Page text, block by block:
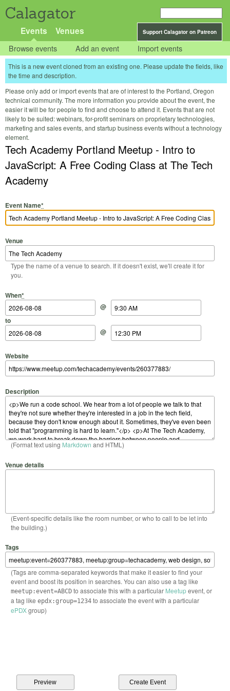
Calagator
Support Calagator on Patreon
Events Venues
Browse events Add an event Import events
This is a new event cloned from an existing one. Please update the fields, like
the time and description.
Please only add or import events that are of interest to the Portland, Oregon
technical community. The more information you provide about the event, the
easier it will be for people to find and choose to attend it. Events that are not
likely to be suited: webinars, for-profit seminars on proprietary technologies,
marketing and sales events, and startup business events without a technology
element.
Tech Academy Portland Meetup - Intro to
JavaScript: A Free Coding Class at The Tech
Academy
Event Name*
Venue
Type the name of a venue to search. If it doesn't exist, we'll create it for
you.
When*
Start Date
@
Start Time
to
End Date
@
End Time
Website
Description
(Format text using Markdown and HTML)
Venue details
(Event-specific details like the room number, or who to call to be let into
the building.)
Tags
(Tags are comma-separated keywords that make it easier to find your
event and boost its position in searches. You can also use a tag like
meetup:event=ABCDto associate this with a particular Meetupevent, or
a tag like epdx:group=1234to associate the event with a particular
ePDXgroup)